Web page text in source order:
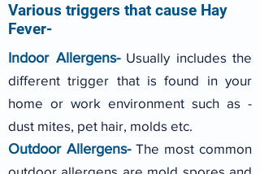
Various triggers that cause Hay
Fever-
Indoor Allergens-Usually includes the
different trigger that is found in your
home or work environment such as -
dust mites, pet hair, molds etc.
Outdoor Allergens-The most common